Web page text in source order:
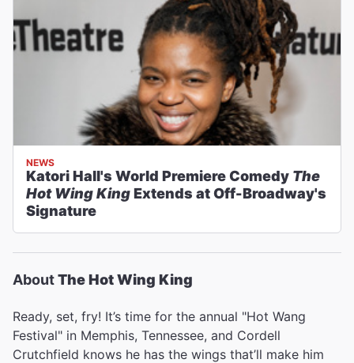
NEWS
Katori Hall's World Premiere Comedy The
Hot Wing KingExtends at Off-Broadway's
Signature
AboutThe Hot Wing King
Ready, set, fry! It’s time for the annual "Hot Wang
Festival" in Memphis, Tennessee, and Cordell
Crutchfield knows he has the wings that’ll make him